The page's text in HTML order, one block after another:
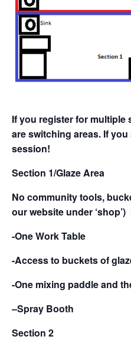
If you register for multiple
are switching areas. If
session!
Section 1/Glaze Area
No community tools,
our website under ‘shop’)
-One Work Table
-Access to buckets of
-One mixing paddle and
–Spray Booth
Section 2